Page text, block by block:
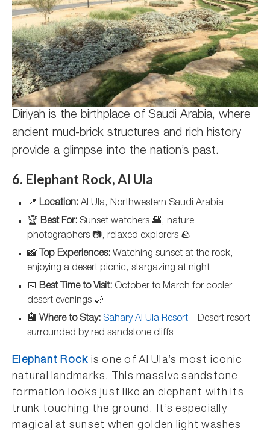
Diriyah is the birthplace of Saudi Arabia, where
ancient mud-brick structures and rich history
provide a glimpse into the nation’s past.
6. Elephant Rock, Al Ula
📍 Location: Al Ula, Northwestern Saudi Arabia
🏆 Best For: Sunset watchers 🌇, nature
photographers 📷, relaxed explorers 🪨
📸 Top Experiences: Watching sunset at the rock,
enjoying a desert picnic, stargazing at night
📅 Best Time to Visit: October to March for cooler
desert evenings 🌙
🏨 Where to Stay: Sahary Al Ula Resort – Desert resort
surrounded by red sandstone cliffs
Elephant Rock is one of Al Ula’s most iconic
natural landmarks. This massive sandstone
formation looks just like an elephant with its
trunk touching the ground. It’s especially
magical at sunset when golden light washes